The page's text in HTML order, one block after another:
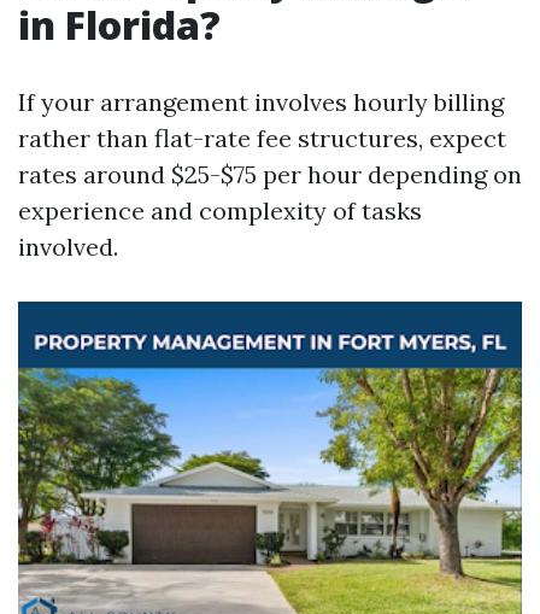
in Florida?
If your arrangement involves hourly billing
rather than flat-rate fee structures, expect
rates around $25-$75 per hour depending on
experience and complexity of tasks
involved.